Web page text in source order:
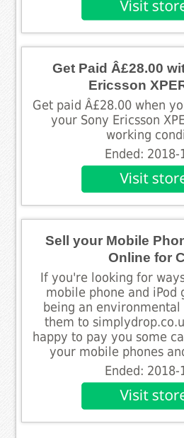
Get Paid Â£28.00
Ericsson
Get paid Â£28.00 when
your Sony Ericsson
working
Ended: 2018-
Sell your Mobile
Online for
If you're looking for
mobile phone and iPod
being an
them to
happy to pay you some
your mobile phones
Ended: 2018-